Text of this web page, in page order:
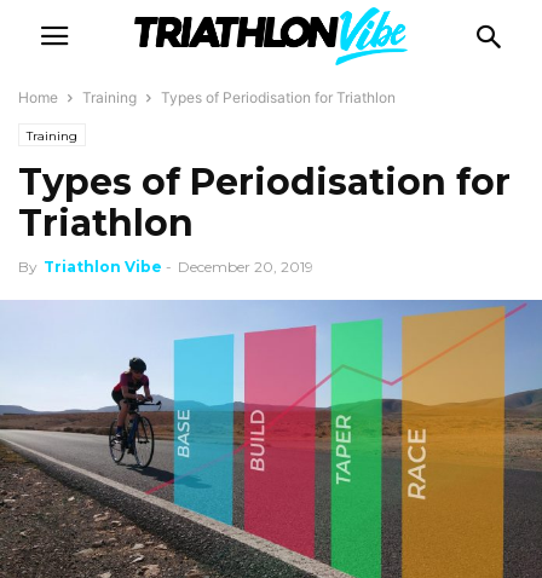
Home Training Types of Periodisation for Triathlon
Training
Types of Periodisation for
Triathlon
By Triathlon Vibe - December 20, 2019